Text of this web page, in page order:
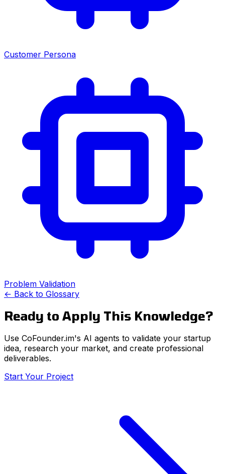
Customer Persona
Problem Validation
← Back to Glossary
Ready to Apply This Knowledge?
Use CoFounder.im's AI agents to validate your startup
idea, research your market, and create professional
deliverables.
Start Your Project